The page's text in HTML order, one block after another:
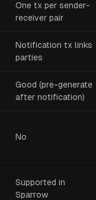
One tx per sender-
receiver pair
Notification tx links
parties
Good (pre-generate
after notification)
No
Supported in
Sparrow